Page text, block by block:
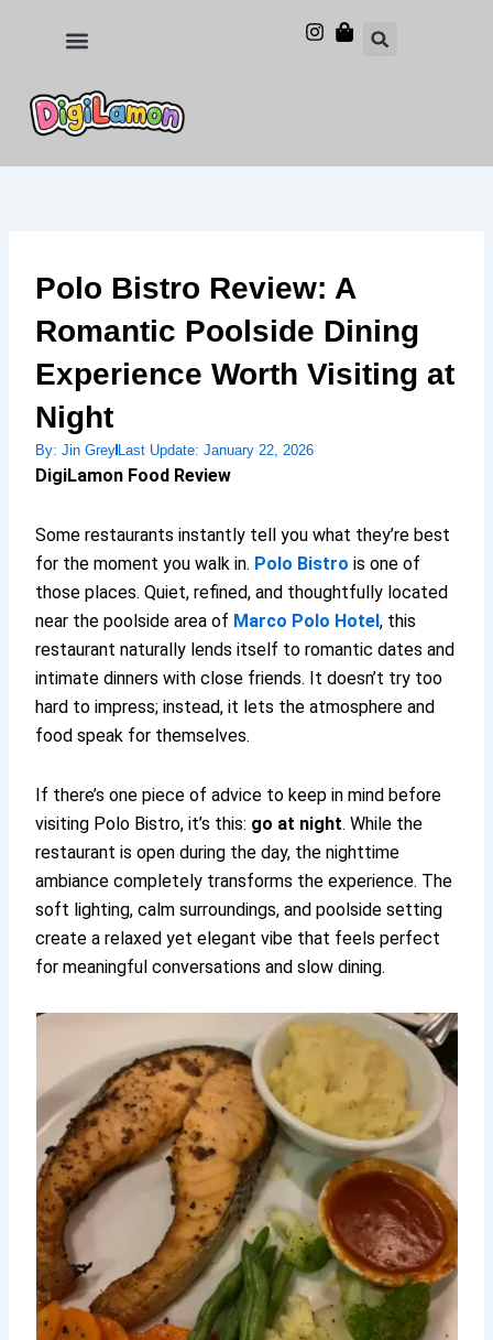
Polo Bistro Review: A
Romantic Poolside Dining
Experience Worth Visiting at
Night
By: Jin GreyLast Update: January 22, 2026
DigiLamon Food Review
Some restaurants instantly tell you what they’re best
for the moment you walk in. Polo Bistro is one of
those places. Quiet, refined, and thoughtfully located
near the poolside area of Marco Polo Hotel, this
restaurant naturally lends itself to romantic dates and
intimate dinners with close friends. It doesn’t try too
hard to impress; instead, it lets the atmosphere and
food speak for themselves.
If there’s one piece of advice to keep in mind before
visiting Polo Bistro, it’s this: go at night. While the
restaurant is open during the day, the nighttime
ambiance completely transforms the experience. The
soft lighting, calm surroundings, and poolside setting
create a relaxed yet elegant vibe that feels perfect
for meaningful conversations and slow dining.